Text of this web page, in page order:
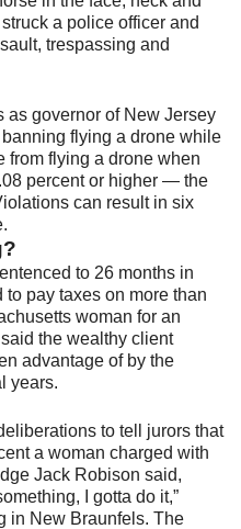
a police officer and
trespassing and
as governor of New Jersey
flying a drone while
from flying a drone when
percent or higher — the
can result in six
to 26 months in
pay taxes on more than
woman for an
the wealthy client
advantage of by the
years.
to tell jurors that
a woman charged with
Jack Robison said,
I gotta do it,”
in New Braunfels. The